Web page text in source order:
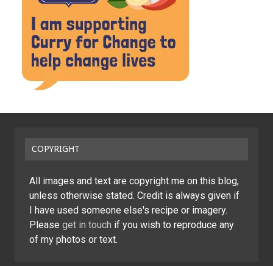
COPYRIGHT
All images and text are copyright me on this blog,
unless otherwise stated. Credit is always given if
I have used someone else's recipe or imagery.
Please get in touch if you wish to reproduce any
of my photos or text.